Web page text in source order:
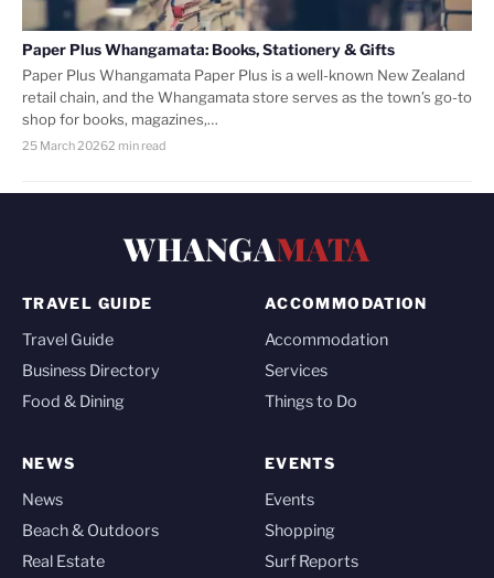
Paper Plus Whangamata: Books, Stationery & Gifts
Paper Plus Whangamata Paper Plus is a well-known New Zealand
retail chain, and the Whangamata store serves as the town’s go-to
shop for books, magazines,…
25 March 20262 min read
WHANGAMATA
TRAVEL GUIDE
Travel Guide
Business Directory
Food & Dining
ACCOMMODATION
Accommodation
Services
Things to Do
NEWS
News
Beach & Outdoors
Real Estate
EVENTS
Events
Shopping
Surf Reports